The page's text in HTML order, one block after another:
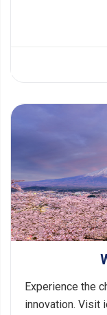
Experience the
innovation. Visit